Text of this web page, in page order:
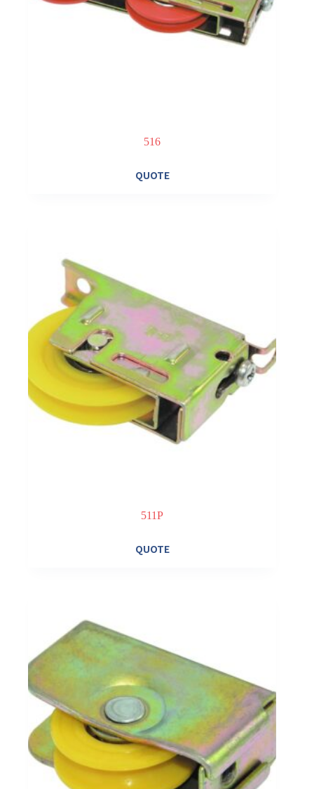
516
QUOTE
511P
QUOTE